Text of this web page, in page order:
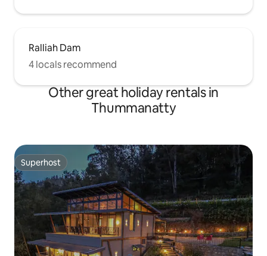
Ralliah Dam
4 locals recommend
Other great holiday rentals in
Thummanatty
Superhost
Superhost